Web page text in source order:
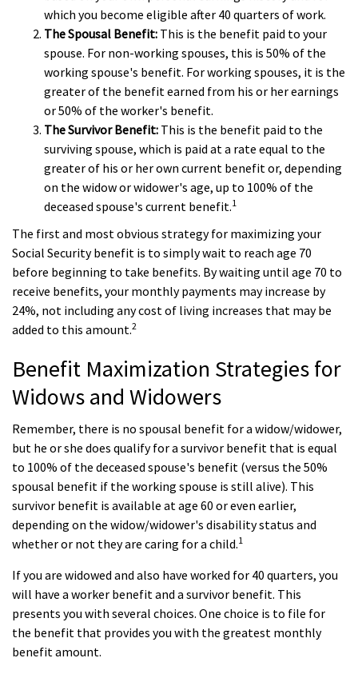
which you become eligible after 40 quarters of work.
The Spousal Benefit: This is the benefit paid to your
spouse. For non-working spouses, this is 50% of the
working spouse's benefit. For working spouses, it is the
greater of the benefit earned from his or her earnings
or 50% of the worker's benefit.
The Survivor Benefit: This is the benefit paid to the
surviving spouse, which is paid at a rate equal to the
greater of his or her own current benefit or, depending
on the widow or widower's age, up to 100% of the
deceased spouse's current benefit.1
The first and most obvious strategy for maximizing your
Social Security benefit is to simply wait to reach age 70
before beginning to take benefits. By waiting until age 70 to
receive benefits, your monthly payments may increase by
24%, not including any cost of living increases that may be
added to this amount.2
Benefit Maximization Strategies for
Widows and Widowers
Remember, there is no spousal benefit for a widow/widower,
but he or she does qualify for a survivor benefit that is equal
to 100% of the deceased spouse's benefit (versus the 50%
spousal benefit if the working spouse is still alive). This
survivor benefit is available at age 60 or even earlier,
depending on the widow/widower's disability status and
whether or not they are caring for a child.1
If you are widowed and also have worked for 40 quarters, you
will have a worker benefit and a survivor benefit. This
presents you with several choices. One choice is to file for
the benefit that provides you with the greatest monthly
benefit amount.